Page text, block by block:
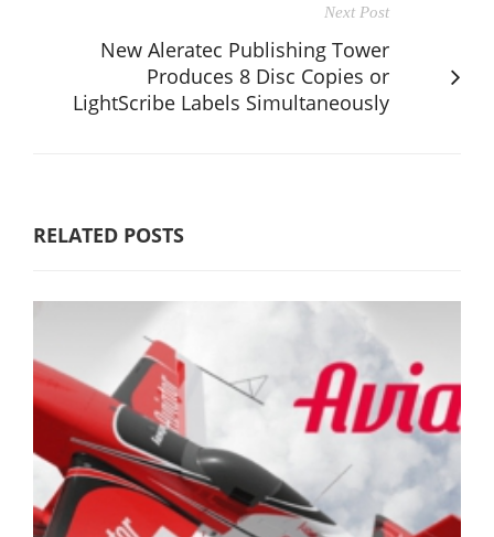
Next Post
New Aleratec Publishing Tower
Produces 8 Disc Copies or
LightScribe Labels Simultaneously
RELATED POSTS